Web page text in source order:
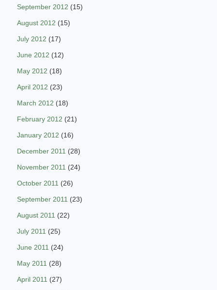
September 2012 (15)
August 2012 (15)
July 2012 (17)
June 2012 (12)
May 2012 (18)
April 2012 (23)
March 2012 (18)
February 2012 (21)
January 2012 (16)
December 2011 (28)
November 2011 (24)
October 2011 (26)
September 2011 (23)
August 2011 (22)
July 2011 (25)
June 2011 (24)
May 2011 (28)
April 2011 (27)